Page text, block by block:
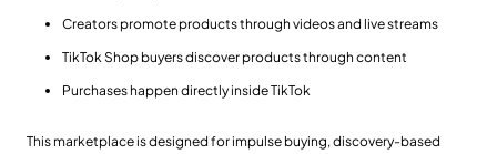
Creators promote products through videos and live streams
TikTok Shop buyers discover products through content
Purchases happen directly inside TikTok
This marketplace is designed for impulse buying, discovery-based